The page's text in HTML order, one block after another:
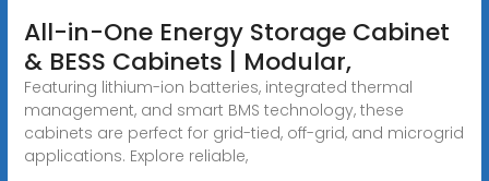
All-in-One Energy Storage Cabinet
& BESS Cabinets | Modular,
Featuring lithium-ion batteries, integrated thermal
management, and smart BMS technology, these
cabinets are perfect for grid-tied, off-grid, and microgrid
applications. Explore reliable,